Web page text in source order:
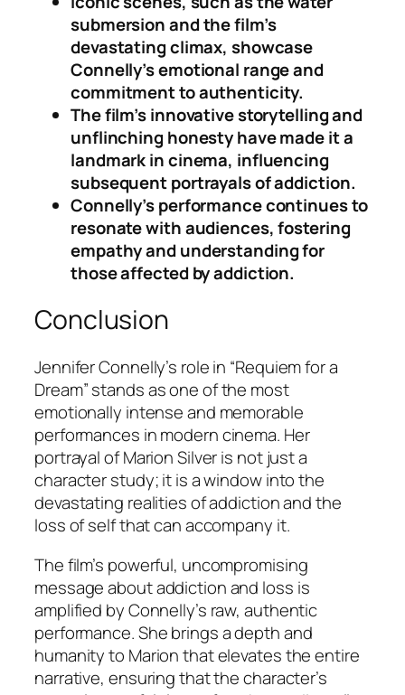
submersion and the film’s
devastating climax, showcase
Connelly’s emotional range and
commitment to authenticity.
The film’s innovative storytelling and
unflinching honesty have made it a
landmark in cinema, influencing
subsequent portrayals of addiction.
Connelly’s performance continues to
resonate with audiences, fostering
empathy and understanding for
those affected by addiction.
Conclusion
Jennifer Connelly’s role in “Requiem for a
Dream” stands as one of the most
emotionally intense and memorable
performances in modern cinema. Her
portrayal of Marion Silver is not just a
character study; it is a window into the
devastating realities of addiction and the
loss of self that can accompany it.
The film’s powerful, uncompromising
message about addiction and loss is
amplified by Connelly’s raw, authentic
performance. She brings a depth and
humanity to Marion that elevates the entire
narrative, ensuring that the character’s